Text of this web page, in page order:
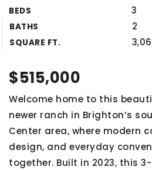
BEDS 3
BATHS 2
SQUARE FT.
$515,000
Welcome home to this
newer ranch in Brighton’s
Center area, where modern
design, and everyday
together. Built in 2023, this